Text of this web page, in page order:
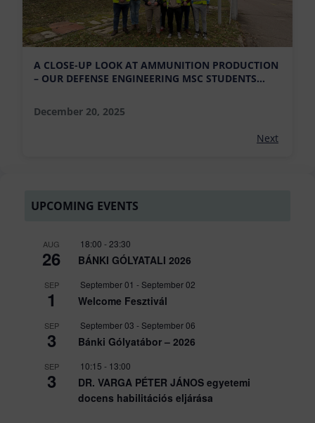
A CLOSE-UP LOOK AT AMMUNITION PRODUCTION
– OUR DEFENSE ENGINEERING MSC STUDENTS
December 20, 2025
Next
UPCOMING EVENTS
AUG
26
18:00 - 23:30
BÁNKI GÓLYATALI 2026
SEP
1
September 01 -September 02
Welcome Fesztivál
SEP
3
September 03 -September 06
Bánki Gólyatábor – 2026
SEP
3
10:15 - 13:00
DR. VARGA PÉTER JÁNOS egyetemi
docens habilitációs eljárása